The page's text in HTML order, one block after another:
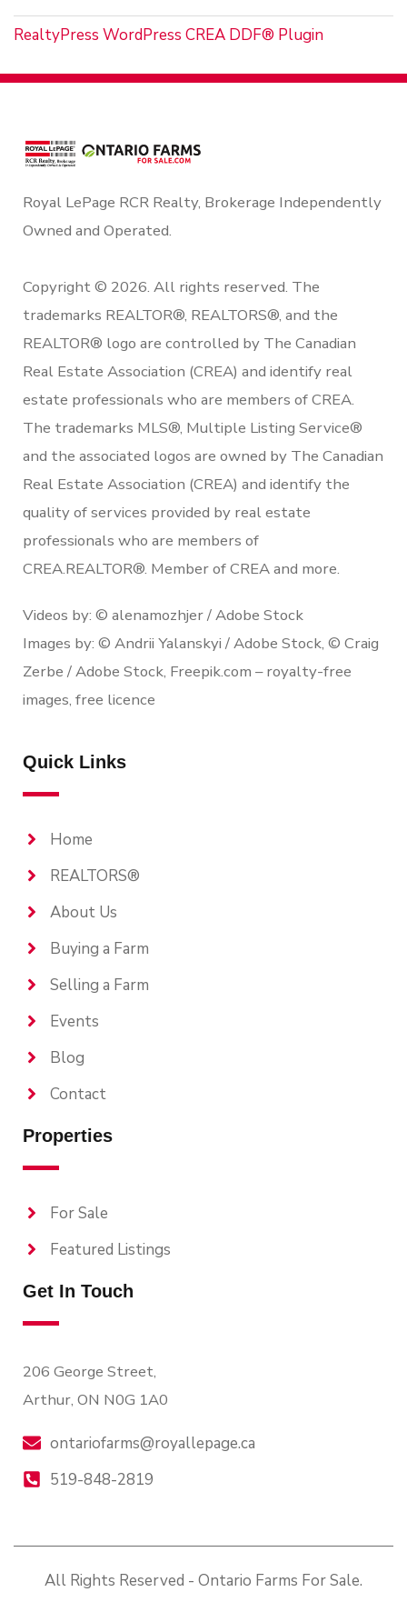
RealtyPress WordPress CREA DDF® Plugin
Royal LePage RCR Realty, Brokerage Independently
Owned and Operated.
Copyright © 2026. All rights reserved. The
trademarks REALTOR®, REALTORS®, and the
REALTOR® logo are controlled by The Canadian
Real Estate Association (CREA) and identify real
estate professionals who are members of CREA.
The trademarks MLS®, Multiple Listing Service®
and the associated logos are owned by The Canadian
Real Estate Association (CREA) and identify the
quality of services provided by real estate
professionals who are members of
CREA.REALTOR®. Member of CREA and more.
Videos by: © alenamozhjer / Adobe Stock
Images by: © Andrii Yalanskyi / Adobe Stock, © Craig
Zerbe / Adobe Stock, Freepik.com – royalty-free
images, free licence
Quick Links
Home
REALTORS®
About Us
Buying a Farm
Selling a Farm
Events
Blog
Contact
Properties
For Sale
Featured Listings
Get In Touch
206 George Street,
Arthur, ON N0G 1A0
ontariofarms@royallepage.ca
519-848-2819
All Rights Reserved - Ontario Farms For Sale.